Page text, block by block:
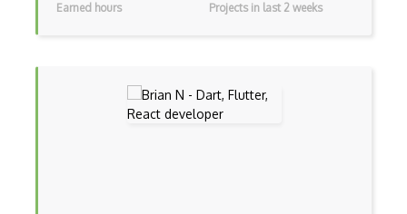
App Store
Apple Push Notifications
Earned hours
Projects in last 2 weeks